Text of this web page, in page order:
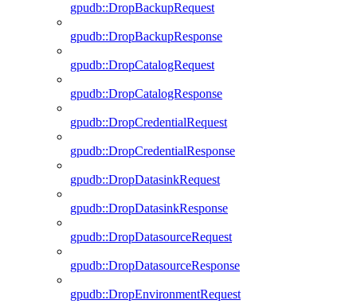
gpudb::DropBackupRequest
gpudb::DropBackupResponse
gpudb::DropCatalogRequest
gpudb::DropCatalogResponse
gpudb::DropCredentialRequest
gpudb::DropCredentialResponse
gpudb::DropDatasinkRequest
gpudb::DropDatasinkResponse
gpudb::DropDatasourceRequest
gpudb::DropDatasourceResponse
gpudb::DropEnvironmentRequest